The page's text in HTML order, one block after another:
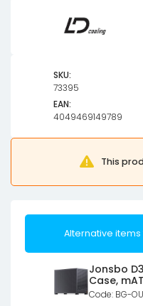
SKU:
73395
EAN:
4049469149789
This
Alternative
Jonsbo
Case,
Code: BG-